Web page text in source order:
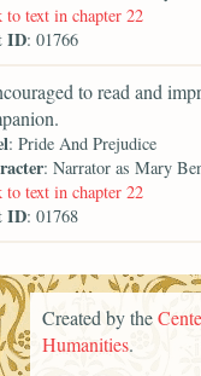
text in chapter 22
ID: 01766
to read and
: Pride And Prejudice
: Narrator as Mary
text in chapter 22
ID: 01768
Created by the
Humanities.